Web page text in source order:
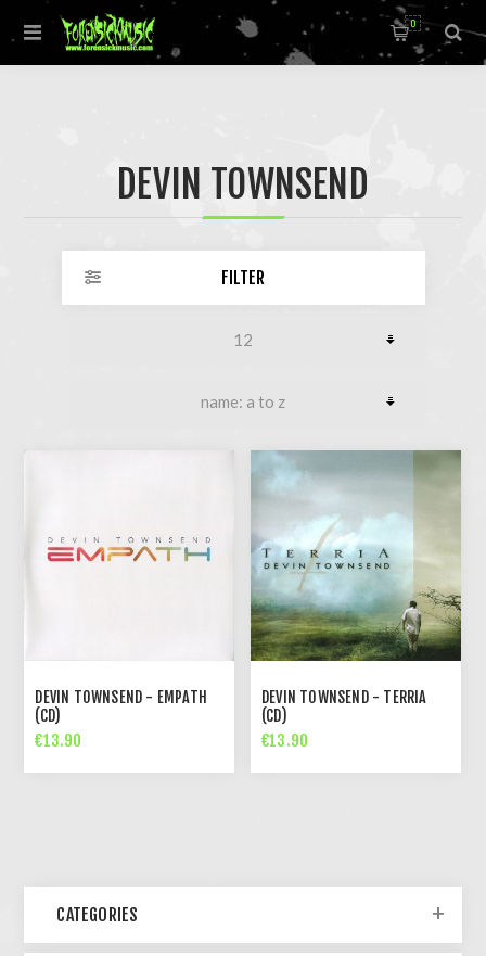
0
DEVIN TOWNSEND
FILTER
DEVIN TOWNSEND - EMPATH
(CD)
€13.90
DEVIN TOWNSEND - TERRIA
(CD)
€13.90
CATEGORIES